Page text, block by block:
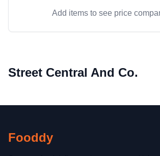
Add items to see price
Street Central And Co.
Fooddy